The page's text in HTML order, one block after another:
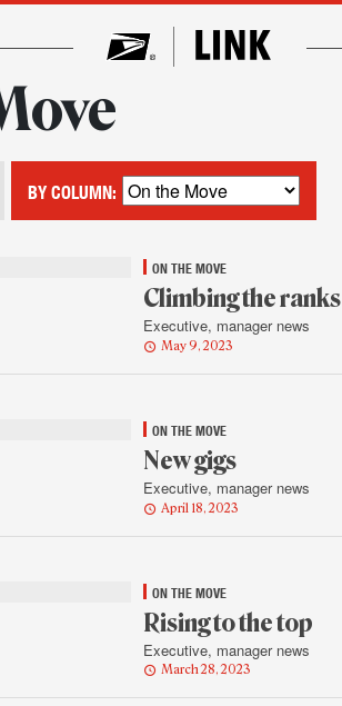
BY COLUMN:
ON THE MOVE
Climbing the ranks
Executive, manager news
May 9, 2023
ON THE MOVE
New gigs
Executive, manager news
April 18, 2023
ON THE MOVE
Rising to the top
Executive, manager news
March 28, 2023